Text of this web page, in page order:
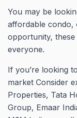
You may be
affordable condo,
opportunity,
everyone.
If you’re looking
market Consider
Properties, Tata
Group, Emaar